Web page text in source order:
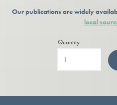
Our publications are widely
local
Quantity